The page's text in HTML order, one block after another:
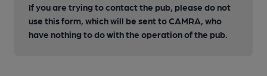
If you are trying to contact the pub, please do not
use this form, which will be sent to CAMRA, who
have nothing to do with the operation of the pub.